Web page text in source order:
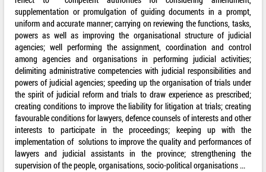
supplementation or promulgation of guiding documents in a prompt,
uniform and accurate manner; carrying on reviewing the functions, tasks,
powers as well as improving the organisational structure of judicial
agencies; well performing the assignment, coordination and control
among agencies and organisations in performing judicial activities;
delimiting administrative competencies with judicial responsibilities and
powers of judicial agencies; speeding up the organisation of trials under
the spirit of judicial reform and trials to draw experience as prescribed;
creating conditions to improve the liability for litigation at trials; creating
favourable conditions for lawyers, defence counsels of interests and other
interests to participate in the proceedings; keeping up with the
implementation of solutions to improve the quality and performances of
lawyers and judicial assistants in the province; strengthening the
supervision of the people, organisations, socio-political organisations ...